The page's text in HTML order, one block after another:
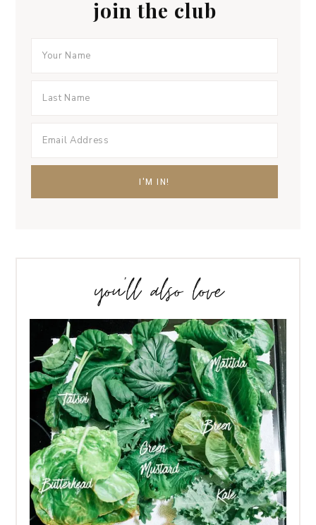
join the club
you’ll also love